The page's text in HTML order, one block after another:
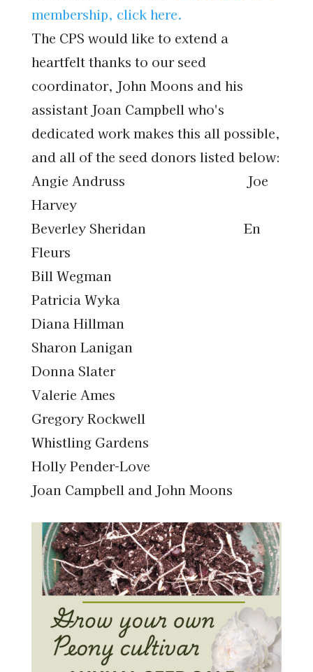
membership, click here.
The CPS would like to extend a
heartfelt thanks to our seed
coordinator, John Moons and his
assistant Joan Campbell who's
dedicated work makes this all possible,
and all of the seed donors listed below:
Angie Andruss Joe
Harvey
Beverley Sheridan En
Fleurs
Bill Wegman
Patricia Wyka
Diana Hillman
Sharon Lanigan
Donna Slater
Valerie Ames
Gregory Rockwell
Whistling Gardens
Holly Pender-Love
Joan Campbell and John Moons